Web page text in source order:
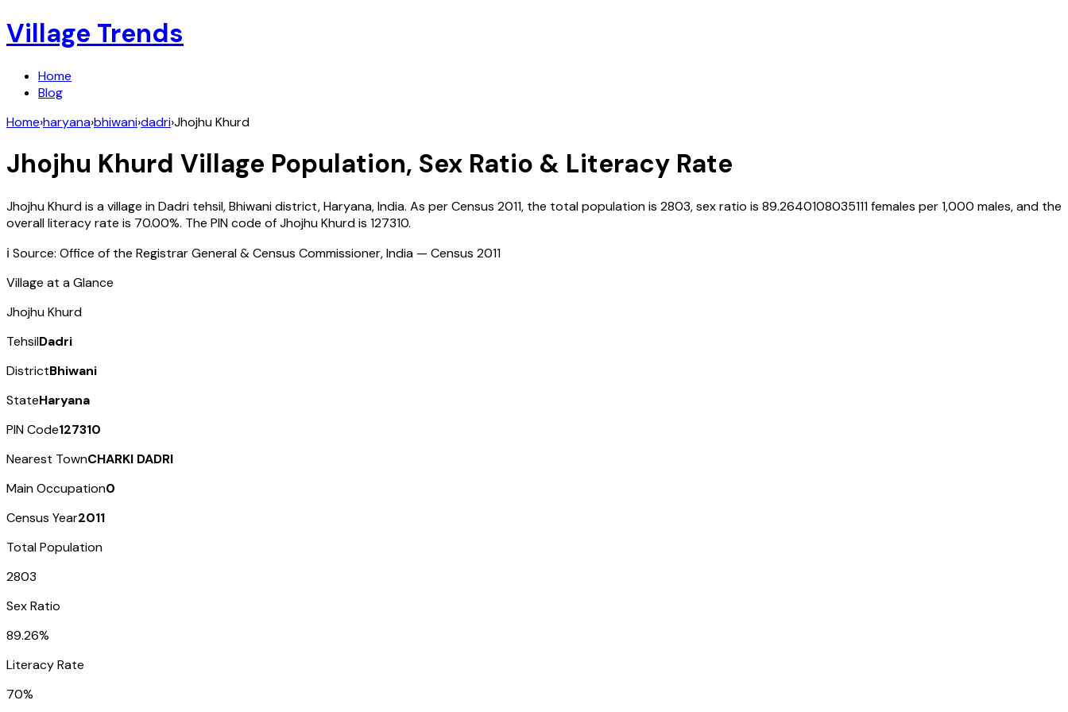
Village Trends
Home
Blog
Home›haryana›bhiwani›dadri›Jhojhu Khurd
Jhojhu Khurd Village Population, Sex Ratio & Literacy Rate
Jhojhu Khurdis a village inDadri tehsil,Bhiwanidistrict,Haryana,India. As per Census 2011, the total population is 2803, sex ratio is 89.2640108035111females per 1,000 males, and the
overall literacy rate is 70.00%. The PIN code ofJhojhu Khurdis 127310.
ℹ️ Source: Office of the Registrar General & Census Commissioner, India — Census 2011
Village at a Glance
Jhojhu Khurd
TehsilDadri
DistrictBhiwani
StateHaryana
PIN Code127310
Nearest TownCHARKI DADRI
Main Occupation0
Census Year2011
Total Population
2803
Sex Ratio
89.26%
Literacy Rate
70%